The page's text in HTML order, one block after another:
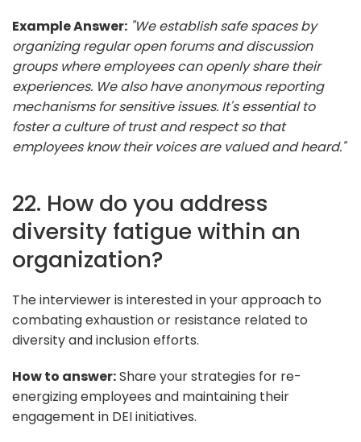
Example Answer: "We establish safe spaces by
organizing regular open forums and discussion
groups where employees can openly share their
experiences. We also have anonymous reporting
mechanisms for sensitive issues. It's essential to
foster a culture of trust and respect so that
employees know their voices are valued and heard."
22. How do you address
diversity fatigue within an
organization?
The interviewer is interested in your approach to
combating exhaustion or resistance related to
diversity and inclusion efforts.
How to answer:Share your strategies for re-
energizing employees and maintaining their
engagement in DEI initiatives.